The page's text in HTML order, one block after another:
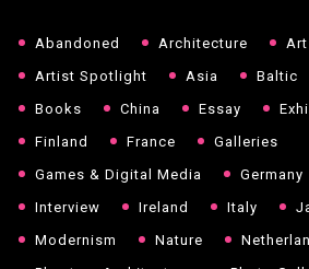
Abandoned Architecture
Art
Artist Spotlight
Asia Baltic
Books
China Essay
Finland
France
Galleries
Games & Digital Media
Germany
Interview
Ireland Italy
Modernism
Nature